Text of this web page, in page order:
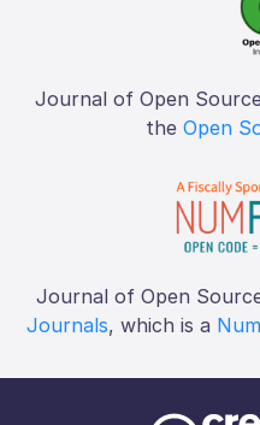
Journal of Open
the Open
Journal of Open
Journals, which is a